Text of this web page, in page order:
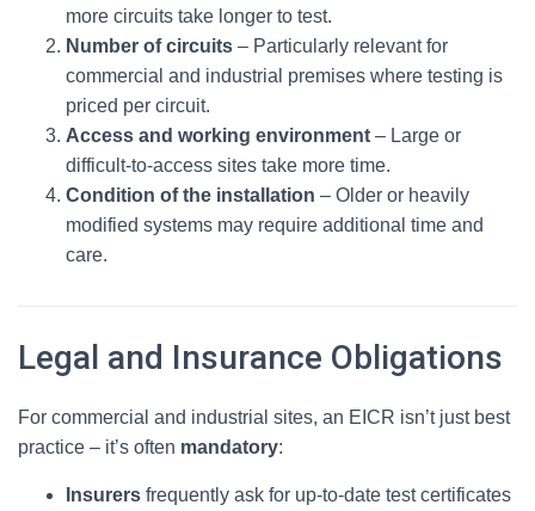
more circuits take longer to test.
Number of circuits – Particularly relevant for
commercial and industrial premises where testing is
priced per circuit.
Access and working environment – Large or
difficult-to-access sites take more time.
Condition of the installation – Older or heavily
modified systems may require additional time and
care.
Legal and Insurance Obligations
For commercial and industrial sites, an EICR isn’t just best
practice – it’s often mandatory:
Insurers frequently ask for up‑to‑date test certificates